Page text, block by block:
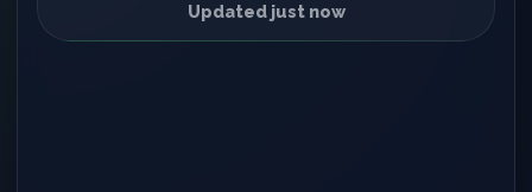
Updated just now